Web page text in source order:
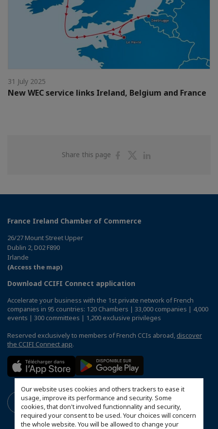
Our website uses cookies and others trackers to ease it
usage, improve its performance and security. Some
cookies, that don't involved functionnality and security,
required your consent to be used. Your choices will concern
the whole website. You will be allowed to change your
31 July 2025
New WEC service links Ireland, Belgium and France
Share this page
ShareShare
France Ireland Chamber of Commerce
26/27 Mount Street Upper
Dublin 2, D02 F890
Irlande
(Access the map)
Download CCIFI Connect application
Accelerate your business with the 1st private network of French
companies in 95 countries: 120 Chambers | 33,000 companies | 4,000
events | 300 committees | 1,200 exclusive privileges
Reserved exclusively to members of French CCIs abroad, discover
the CCIFI Connect app.